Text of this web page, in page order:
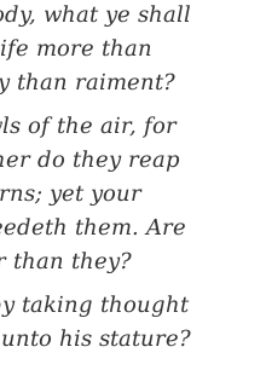
what ye shall
more than
than raiment?
of the air, for
do they reap
yet your
them. Are
than they?
taking thought
his stature?